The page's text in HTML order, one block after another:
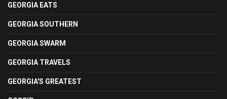
GEORGIA EATS
GEORGIA SOUTHERN
GEORGIA SWARM
GEORGIA TRAVELS
GEORGIA'S GREATEST